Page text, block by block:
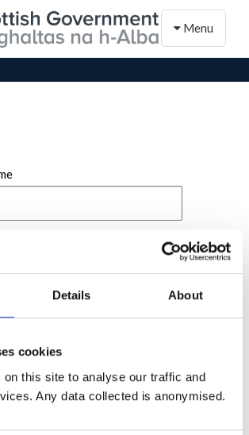
Details About
cookies
this site to analyse our traffic and
Any data collected is anonymised.
Toggle
Menu